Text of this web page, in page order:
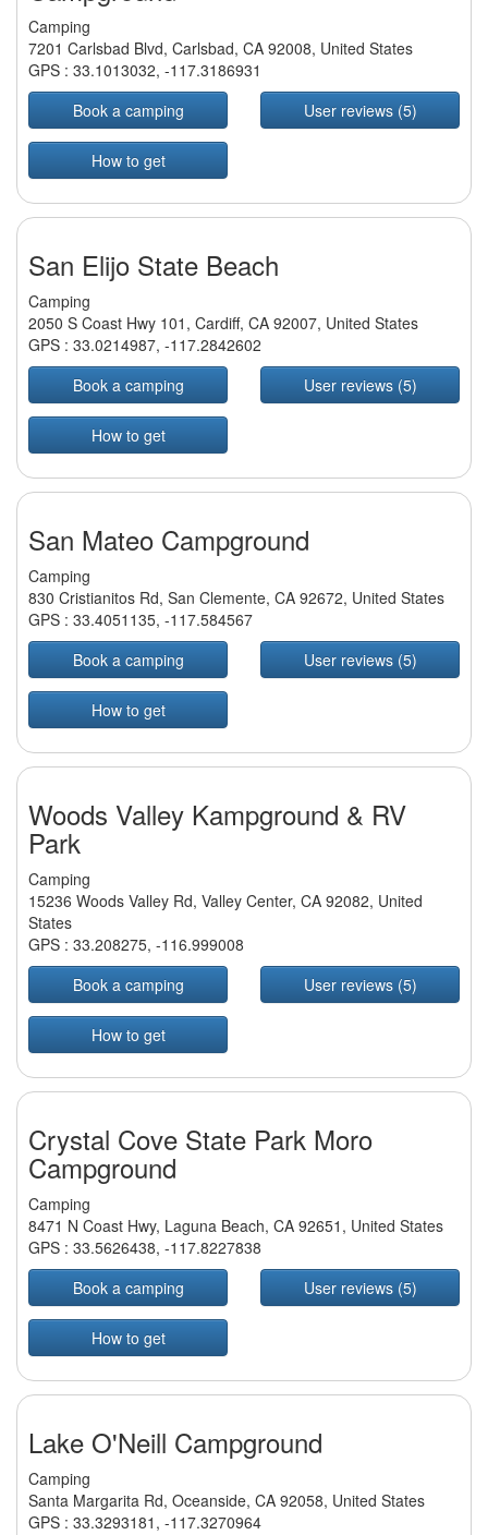
Camping
7201 Carlsbad Blvd, Carlsbad, CA 92008, United States
GPS : 33.1013032, -117.3186931
Book a camping
User reviews (5)
How to get
San Elijo State Beach
Camping
2050 S Coast Hwy 101, Cardiff, CA 92007, United States
GPS : 33.0214987, -117.2842602
Book a camping
User reviews (5)
How to get
San Mateo Campground
Camping
830 Cristianitos Rd, San Clemente, CA 92672, United States
GPS : 33.4051135, -117.584567
Book a camping
User reviews (5)
How to get
Woods Valley Kampground & RV
Park
Camping
15236 Woods Valley Rd, Valley Center, CA 92082, United
States
GPS : 33.208275, -116.999008
Book a camping
User reviews (5)
How to get
Crystal Cove State Park Moro
Campground
Camping
8471 N Coast Hwy, Laguna Beach, CA 92651, United States
GPS : 33.5626438, -117.8227838
Book a camping
User reviews (5)
How to get
Lake O'Neill Campground
Camping
Santa Margarita Rd, Oceanside, CA 92058, United States
GPS : 33.3293181 , -117.3270964